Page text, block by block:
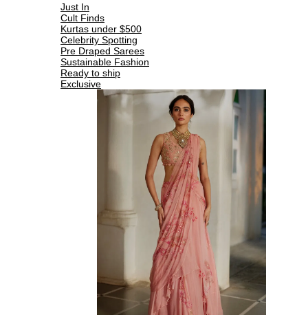
Just In
Cult Finds
Kurtas under $500
Celebrity Spotting
Pre Draped Sarees
Sustainable Fashion
Ready to ship
Exclusive